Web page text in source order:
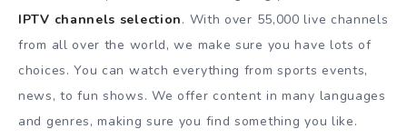
IPTV channels selection. With over 55,000 live channels
from all over the world, we make sure you have lots of
choices. You can watch everything from sports events,
news, to fun shows. We offer content in many languages
and genres, making sure you find something you like.